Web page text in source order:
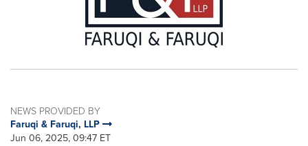
NEWS PROVIDED BY
Faruqi & Faruqi, LLP
Jun 06, 2025, 09:47 ET